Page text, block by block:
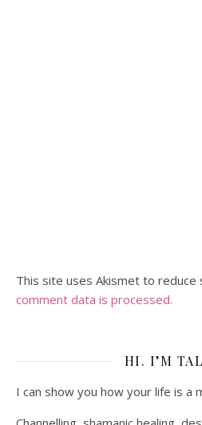
This site uses Akismet to reduce
comment data is processed.
HI. I’M
I can show you how your life is a